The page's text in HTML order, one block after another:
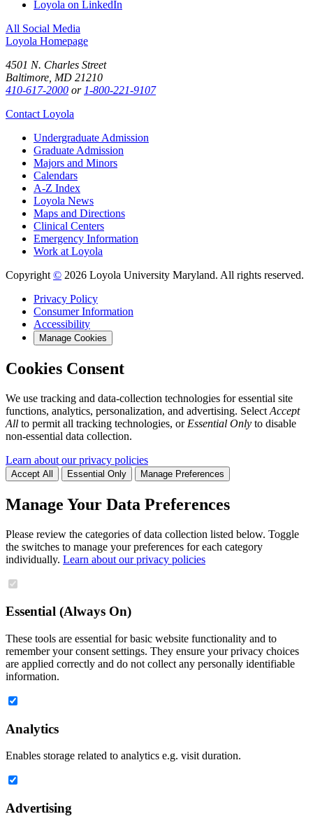
Loyola on LinkedIn
All Social Media
Loyola Homepage
4501 N. Charles Street
Baltimore, MD 21210
410-617-2000 or 1-800-221-9107
Contact Loyola
Undergraduate Admission
Graduate Admission
Majors and Minors
Calendars
A-Z Index
Loyola News
Maps and Directions
Clinical Centers
Emergency Information
Work at Loyola
Copyright © 2026 Loyola University Maryland. All rights reserved.
Privacy Policy
Consumer Information
Accessibility
Manage Cookies
Cookies Consent
We use tracking and data-collection technologies for essential site
functions, analytics, personalization, and advertising. Select Accept
All to permit all tracking technologies, or Essential Only to disable
non-essential data collection.
Learn about our privacy policies
Accept All Essential Only Manage Preferences
Manage Your Data Preferences
Please review the categories of data collection listed below. Toggle
the switches to manage your preferences for each category
individually. Learn about our privacy policies
Essential (Always On)
These tools are essential for basic website functionality and to
remember your consent settings. They ensure your privacy choices
are applied correctly and do not collect any personally identifiable
information.
Analytics
Enables storage related to analytics e.g. visit duration.
Advertising